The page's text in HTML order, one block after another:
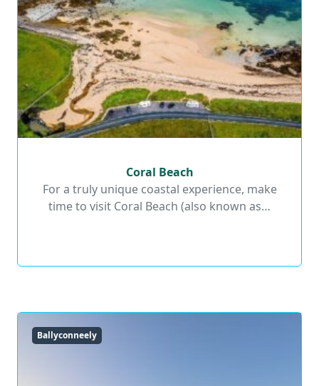
Coral Beach
Read More
Coral Beach
For a truly unique coastal experience, make
time to visit Coral Beach (also known as…
Ballyconneely